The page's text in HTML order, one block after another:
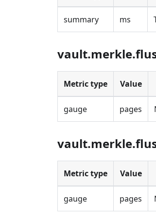
summary ms
Metric type Value
gauge pages
Metric type Value
gauge pages